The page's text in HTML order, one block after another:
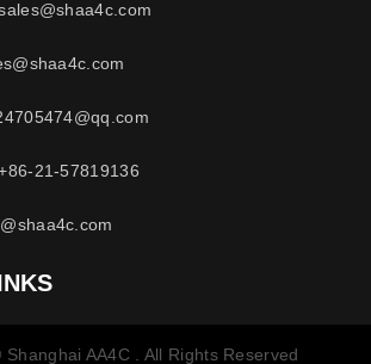
21-57819136
AA4C . All Rights Reserved